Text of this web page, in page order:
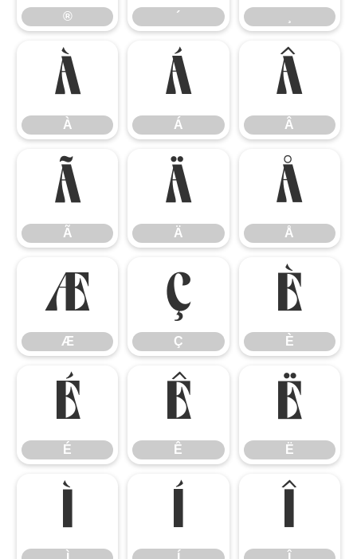
® ´
À
À
Á
Á
Â
Â
Ã
Ã
Ä
Ä
Å
Å
Æ
Æ
Ç
Ç
È
È
É
É
Ê
Ê
Ë
Ë
Ì Í Î